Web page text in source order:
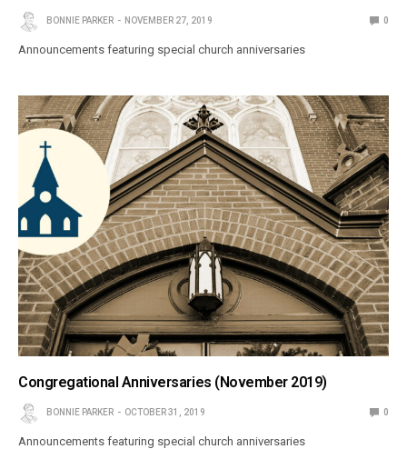
BONNIE PARKER NOVEMBER 27, 2019 0
Announcements featuring special church anniversaries
Congregational Anniversaries (November 2019)
BONNIE PARKER OCTOBER 31, 2019 0
Announcements featuring special church anniversaries